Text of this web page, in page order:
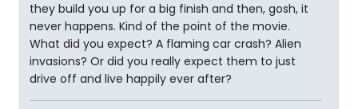
they build you up for a big finish and then, gosh, it
never happens. Kind of the point of the movie.
What did you expect? A flaming car crash? Alien
invasions? Or did you really expect them to just
drive off and live happily ever after?